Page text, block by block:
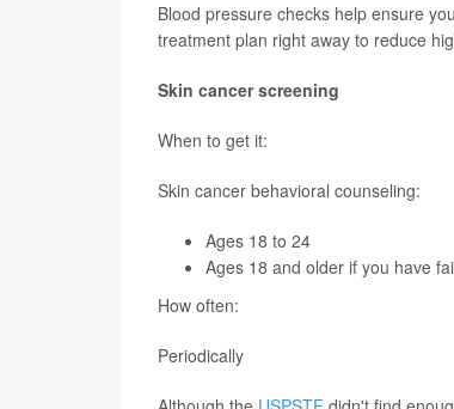
Blood pressure checks help ensure
treatment plan right away to reduce
Skin cancer screening
When to get it:
Skin cancer behavioral counseling:
Ages 18 to 24
Ages 18 and older if you have
How often:
Periodically